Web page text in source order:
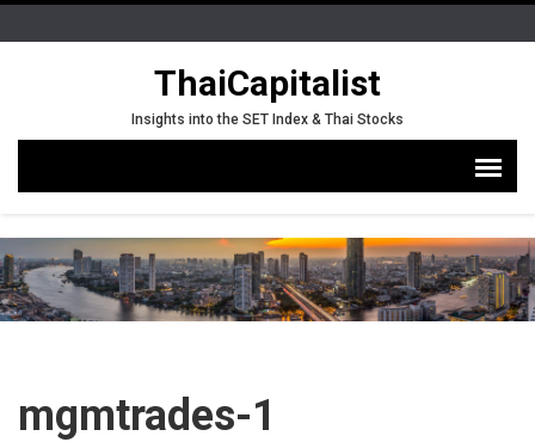
ThaiCapitalist
Insights into the SET Index & Thai Stocks
mgmtrades-1